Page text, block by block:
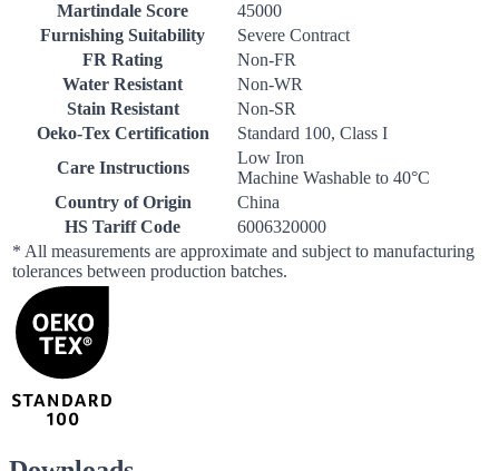
Martindale Score
45000
Furnishing Suitability
Severe Contract
FR Rating
Non-FR
Water Resistant
Non-WR
Stain Resistant
Non-SR
Oeko-Tex Certification
Standard 100, Class I
Care Instructions
Low Iron
Machine Washable to 40°C
Country of Origin
China
HS Tariff Code
6006320000
* All measurements are approximate and subject to manufacturing
tolerances between production batches.